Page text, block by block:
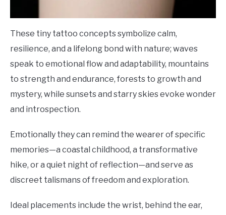
These tiny tattoo concepts symbolize calm,
resilience, and a lifelong bond with nature; waves
speak to emotional flow and adaptability, mountains
to strength and endurance, forests to growth and
mystery, while sunsets and starry skies evoke wonder
and introspection.
Emotionally they can remind the wearer of specific
memories—a coastal childhood, a transformative
hike, or a quiet night of reflection—and serve as
discreet talismans of freedom and exploration.
Ideal placements include the wrist, behind the ear,